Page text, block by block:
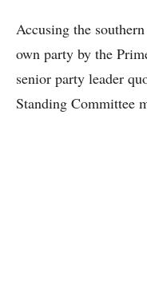
Accusing the
own party by the
senior party leader
Standing Committee